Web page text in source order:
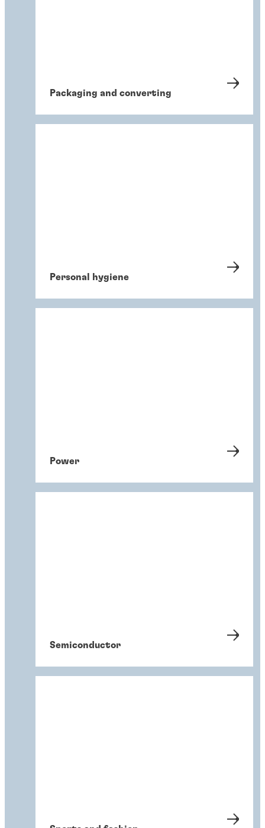
Packaging and converting
Personal hygiene
Power
Semiconductor